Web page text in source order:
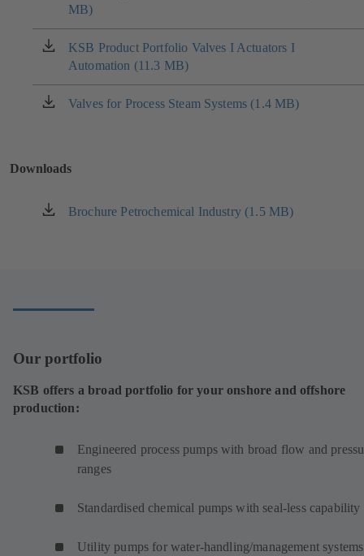
MB)
in
a
new
tab)
KSB Product Portfolio Valves I Actuators I
Automation (11.3 MB)
(opens
in
a
new
Valves for Process Steam Systems (1.4 MB)
(opens
tab)
Downloads
Brochure Petrochemical Industry (1.5 MB)
(opens
Our portfolio
KSB offers a broad portfolio for your onshore and offshore
production:
Engineered process pumps with broad flow and
ranges
Standardised chemical pumps with seal-less capability
Utility pumps for water-handling/management systems